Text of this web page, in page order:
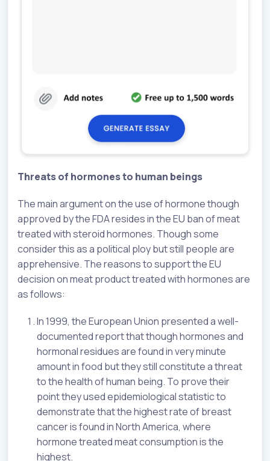
Threats of hormones to human beings
The main argument on the use of hormone though
approved by the FDA resides in the EU ban of meat
treated with steroid hormones. Though some
consider this as a political ploy but still people are
apprehensive. The reasons to support the EU
decision on meat product treated with hormones are
as follows:
In 1999, the European Union presented a well-
documented report that though hormones and
hormonal residues are found in very minute
amount in food but they still constitute a threat
to the health of human being. To prove their
point they used epidemiological statistic to
demonstrate that the highest rate of breast
cancer is found in North America, where
hormone treated meat consumption is the
highest.